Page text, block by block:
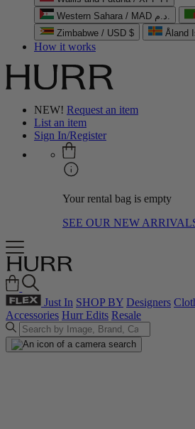
Western Sahara / MAD د.م.
Zimbabwe / USD $
Åland
How it works
NEW! Request an item
List an item
Sign In/Register
Your rental bag is empty
SEE OUR NEW
Just In SHOP BY Designers
Accessories Hurr Edits Resale